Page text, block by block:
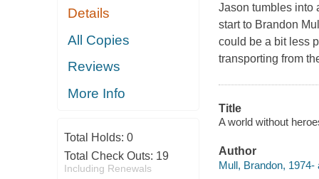
Details
All Copies
Reviews
More Info
Total Holds: 0
Total Check Outs: 19
Including Renewals
Jason tumbles into
start to Brandon
could be a bit less
transporting from
Title
A world without
Author
Mull, Brandon, 1974-